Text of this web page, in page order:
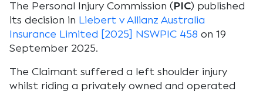
The Personal Injury Commission (PIC) published
its decision in Liebert v Allianz Australia
Insurance Limited [2025] NSWPIC 458 on 19
September 2025.
The Claimant suffered a left shoulder injury
whilst riding a privately owned and operated